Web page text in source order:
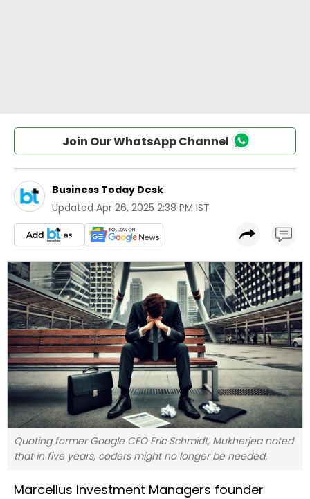
Join Our WhatsApp Channel
Business Today Desk
Updated Apr 26, 2025 2:38 PM IST
Quoting former Google CEO Eric Schmidt, Mukherjea noted
that in five years, coders might no longer be needed.
Marcellus Investment Managers founder